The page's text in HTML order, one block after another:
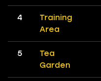
4
Training
Area
5
Tea
Garden